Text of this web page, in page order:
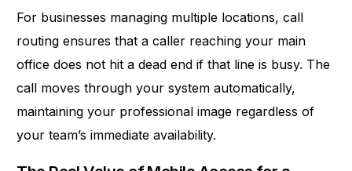
For businesses managing multiple locations, call
routing ensures that a caller reaching your main
office does not hit a dead end if that line is busy. The
call moves through your system automatically,
maintaining your professional image regardless of
your team’s immediate availability.